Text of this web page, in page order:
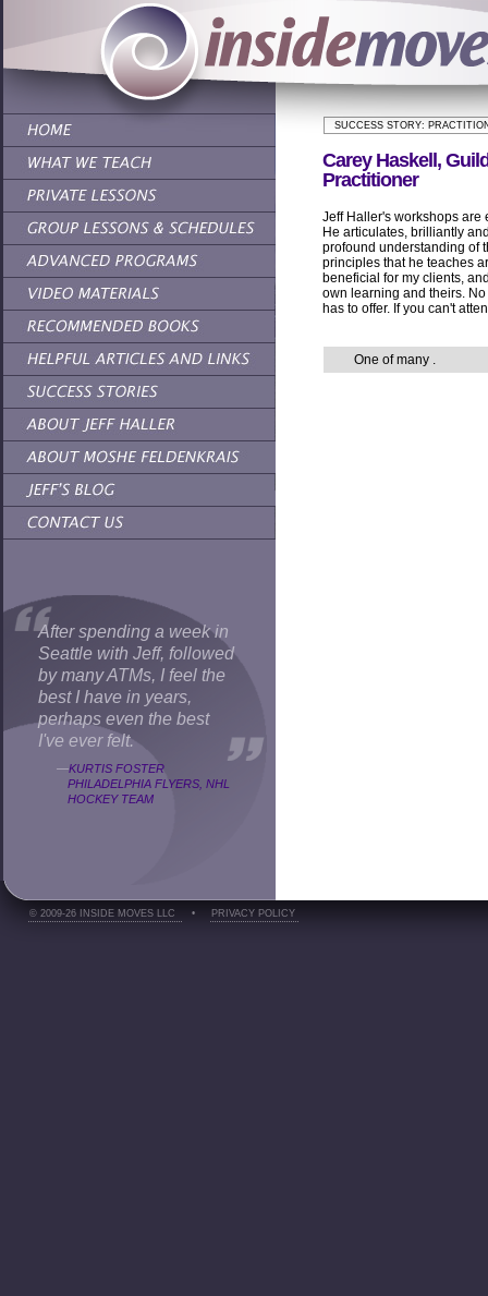
After spending a week in
Seattle with Jeff, followed
by many ATMs, I feel the
best I have in years,
perhaps even the best
I've ever felt.
—KURTIS FOSTER
PHILADELPHIA FLYERS, NHL
HOCKEY TEAM
SUCCESS STORY:
Carey Haskell,
Practitioner
Jeff Haller's workshops
He articulates, brilliantly
profound understanding of
principles that he teaches
beneficial for my clients,
own learning and theirs.
has to offer. If you can't
One of many .
© 2009-26 INSIDE MOVES LLC • PRIVACY POLICY